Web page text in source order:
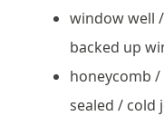
window well
backed up
honeycomb
sealed / cold